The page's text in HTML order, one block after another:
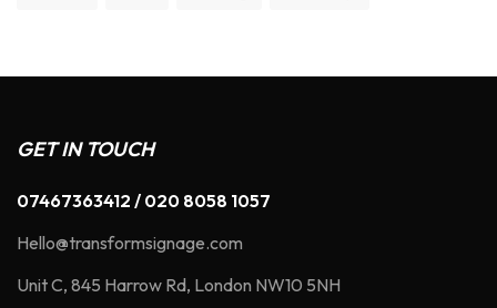
GET IN TOUCH
07467363412 / 020 8058 1057
Hello@transformsignage.com
Unit C, 845 Harrow Rd, London NW10 5NH